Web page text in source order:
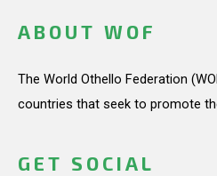
ABOUT WOF
The World Othello Federation
countries that seek to promote
GET SOCIAL